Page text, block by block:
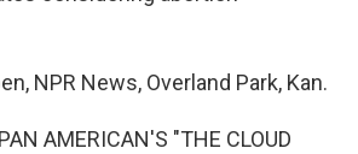
NPR News, Overland Park, Kan.
AMERICAN'S "THE CLOUD